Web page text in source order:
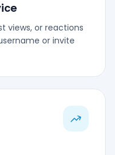
views, or reactions
or invite